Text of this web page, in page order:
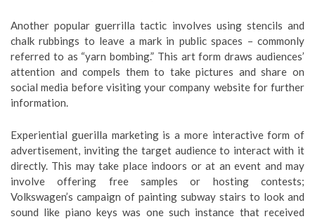
Another popular guerrilla tactic involves using stencils and
chalk rubbings to leave a mark in public spaces – commonly
referred to as “yarn bombing.” This art form draws audiences’
attention and compels them to take pictures and share on
social media before visiting your company website for further
information.
Experiential guerilla marketing is a more interactive form of
advertisement, inviting the target audience to interact with it
directly. This may take place indoors or at an event and may
involve offering free samples or hosting contests;
Volkswagen’s campaign of painting subway stairs to look and
sound like piano keys was one such instance that received